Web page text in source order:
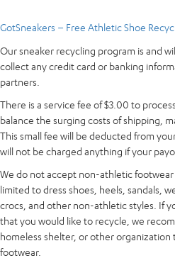
GotSneakers – Free Athletic Shoe
Our sneaker recycling program is and
collect any credit card or banking
partners.
There is a service fee of $3.00 to
balance the surging costs of shipping,
This small fee will be deducted from
will not be charged anything if your
We do not accept non-athletic
limited to dress shoes, heels, sandals,
crocs, and other non-athletic styles. If
that you would like to recycle, we
homeless shelter, or other
footwear.